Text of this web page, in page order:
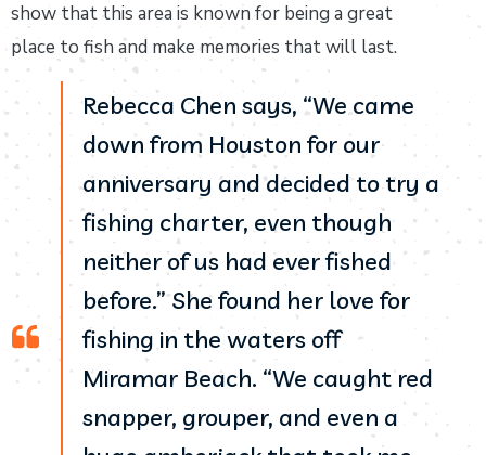
show that this area is known for being a great
place to fish and make memories that will last.
Rebecca Chen says, “We came
down from Houston for our
anniversary and decided to try a
fishing charter, even though
neither of us had ever fished
before.” She found her love for
fishing in the waters off
Miramar Beach. “We caught red
snapper, grouper, and even a